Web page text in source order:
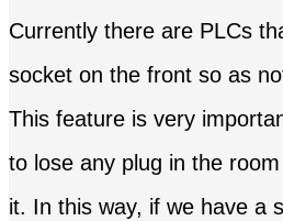
Currently there are PLCs
socket on the front so as
This feature is very
to lose any plug in the
it. In this way, if we have a